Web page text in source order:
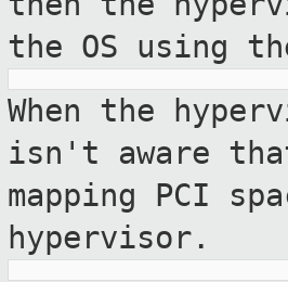
the OS using
When the
isn't aware
mapping PCI
hypervisor.